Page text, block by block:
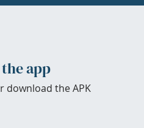
app
download the APK